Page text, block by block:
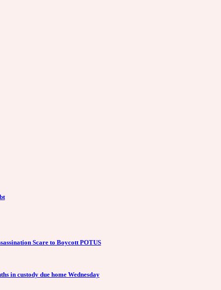
Scare to Boycott POTUS
in custody due home Wednesday